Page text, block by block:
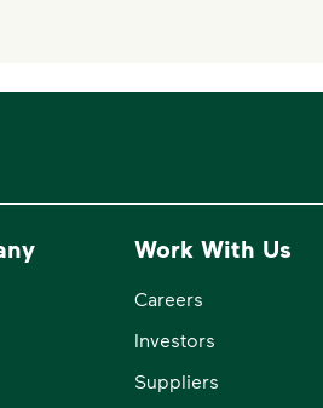
Work With Us
Careers
Investors
Suppliers